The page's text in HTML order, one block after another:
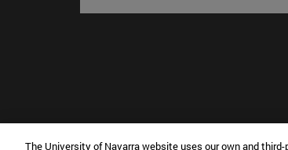
The University of Navarra website uses our own and